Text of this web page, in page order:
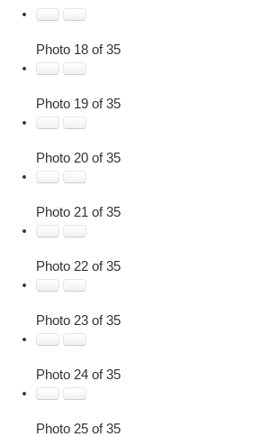
Photo 18 of 35
Photo 19 of 35
Photo 20 of 35
Photo 21 of 35
Photo 22 of 35
Photo 23 of 35
Photo 24 of 35
Photo 25 of 35